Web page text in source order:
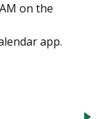
on the
app.